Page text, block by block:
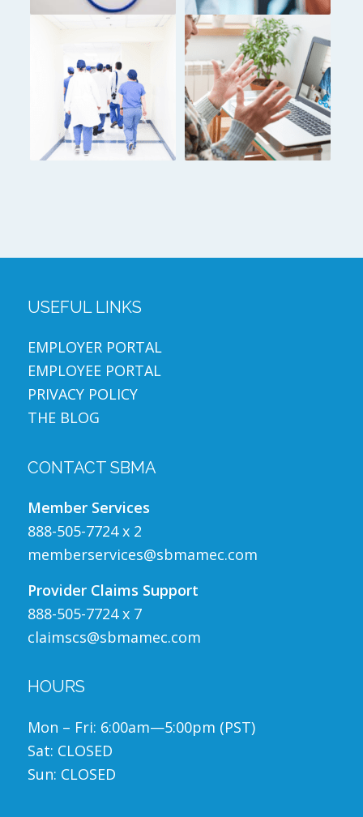
USEFUL LINKS
EMPLOYER PORTAL
EMPLOYEE PORTAL
PRIVACY POLICY
THE BLOG
CONTACT SBMA
Member Services
888-505-7724 x 2
memberservices@sbmamec.com
Provider Claims Support
888-505-7724 x 7
claimscs@sbmamec.com
HOURS
Mon – Fri: 6:00am—5:00pm (PST)
Sat: CLOSED
Sun: CLOSED